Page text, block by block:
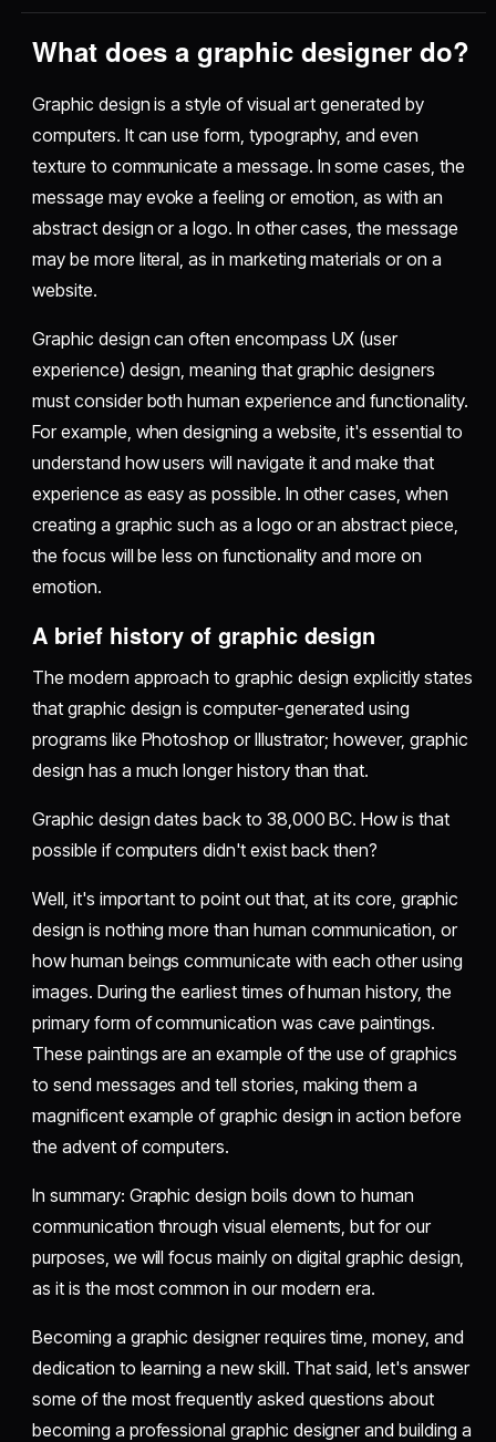
What does a graphic designer do?
Graphic design is a style of visual art generated by
computers. It can use form, typography, and even
texture to communicate a message. In some cases, the
message may evoke a feeling or emotion, as with an
abstract design or a logo. In other cases, the message
may be more literal, as in marketing materials or on a
website.
Graphic design can often encompass UX (user
experience) design, meaning that graphic designers
must consider both human experience and functionality.
For example, when designing a website, it's essential to
understand how users will navigate it and make that
experience as easy as possible. In other cases, when
creating a graphic such as a logo or an abstract piece,
the focus will be less on functionality and more on
emotion.
A brief history of graphic design
The modern approach to graphic design explicitly states
that graphic design is computer-generated using
programs like Photoshop or Illustrator; however, graphic
design has a much longer history than that.
Graphic design dates back to 38,000 BC. How is that
possible if computers didn't exist back then?
Well, it's important to point out that, at its core, graphic
design is nothing more than human communication, or
how human beings communicate with each other using
images. During the earliest times of human history, the
primary form of communication was cave paintings.
These paintings are an example of the use of graphics
to send messages and tell stories, making them a
magnificent example of graphic design in action before
the advent of computers.
In summary: Graphic design boils down to human
communication through visual elements, but for our
purposes, we will focus mainly on digital graphic design,
as it is the most common in our modern era.
Becoming a graphic designer requires time, money, and
dedication to learning a new skill. That said, let's answer
some of the most frequently asked questions about
becoming a professional graphic designer and building a